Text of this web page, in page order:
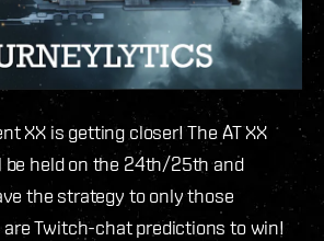
XX is getting closer! The AT XX
be held on the 24th/25th and
the strategy to only those
Twitch-chat predictions to win!